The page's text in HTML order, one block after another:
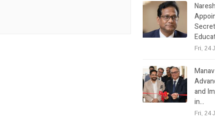
Fri, 24
and
in…
Fri, 24